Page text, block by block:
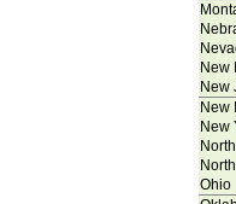
New
New
New
New
Ohio